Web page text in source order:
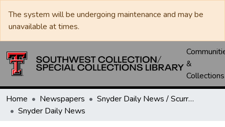
The system will be undergoing maintenance and may be
unavailable at times.
&
Collections
Home Newspapers
Snyder Daily News / Scurry County Times / Snyder Signal / The Coming West
Snyder Daily News